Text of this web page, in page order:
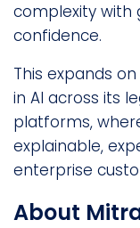
complexity with
confidence.
This expands
in AI across its
platforms,
explainable,
enterprise
About